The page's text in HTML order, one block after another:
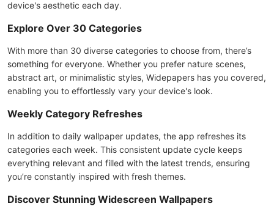
device's aesthetic each day.
Explore Over 30 Categories
With more than 30 diverse categories to choose from, there’s
something for everyone. Whether you prefer nature scenes,
abstract art, or minimalistic styles, Widepapers has you covered,
enabling you to effortlessly vary your device's look.
Weekly Category Refreshes
In addition to daily wallpaper updates, the app refreshes its
categories each week. This consistent update cycle keeps
everything relevant and filled with the latest trends, ensuring
you’re constantly inspired with fresh themes.
Discover Stunning Widescreen Wallpapers